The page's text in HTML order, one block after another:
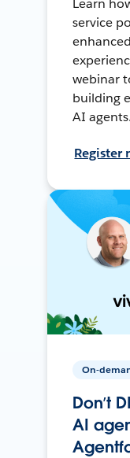
Learn
service
webinar
building
AI agents.
Register
On-
Don’t
AI